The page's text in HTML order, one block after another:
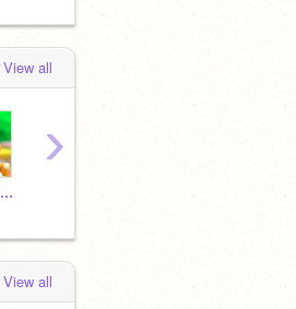
View all
SuperLuigiGirl12
›
View all